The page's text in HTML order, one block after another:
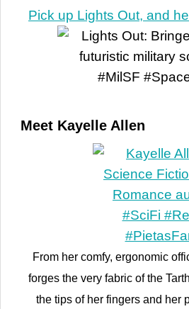
Pick up Lights Out, and
Meet Kayelle Allen
From her comfy, ergonomic
forges the very fabric of the
the tips of her fingers and her